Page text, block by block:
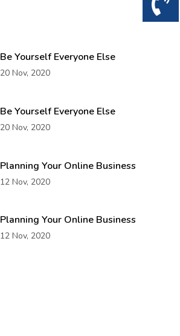
Be Yourself Everyone Else
20 Nov, 2020
Be Yourself Everyone Else
20 Nov, 2020
Planning Your Online Business
12 Nov, 2020
Planning Your Online Business
12 Nov, 2020